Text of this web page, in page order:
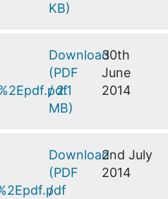
KB)
Download
(PDF
/2.1
MB)
30th
June
2014
Download
(PDF
/
2nd July
2014